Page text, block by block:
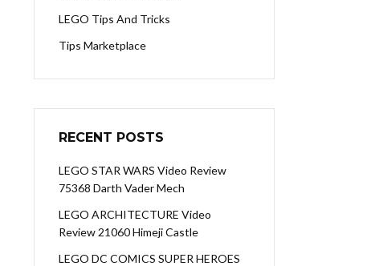
LEGO Tips And Tricks
Tips Marketplace
RECENT POSTS
LEGO STAR WARS Video Review
75368 Darth Vader Mech
LEGO ARCHITECTURE Video
Review 21060 Himeji Castle
LEGO DC COMICS SUPER HEROES